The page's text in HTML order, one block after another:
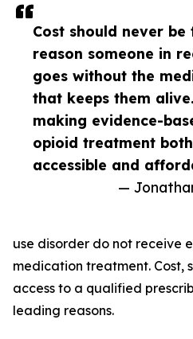
Cost should never be
reason someone in
goes without the
that keeps them
making evidence-
opioid treatment both
accessible and
—
use disorder do not receive
medication treatment. Cost,
access to a qualified
leading reasons.